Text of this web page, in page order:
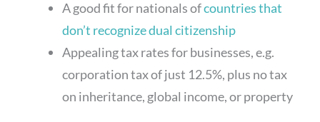
A good fit for nationals ofcountries that
don’t recognize dual citizenship
Appealing tax rates for businesses, e.g.
corporation tax of just 12.5%, plus no tax
on inheritance, global income, or property